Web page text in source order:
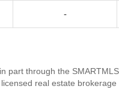
-
part through the
real estate